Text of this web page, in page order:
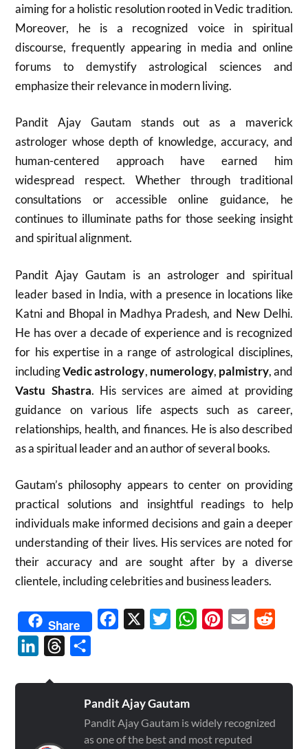
aiming for a holistic resolution rooted in Vedic tradition.
Moreover, he is a recognized voice in spiritual
discourse, frequently appearing in media and online
forums to demystify astrological sciences and
emphasize their relevance in modern living.
Pandit Ajay Gautam stands out as a maverick
astrologer whose depth of knowledge, accuracy, and
human-centered approach have earned him
widespread respect. Whether through traditional
consultations or accessible online guidance, he
continues to illuminate paths for those seeking insight
and spiritual alignment.
Pandit Ajay Gautam is an astrologer and spiritual
leader based in India, with a presence in locations like
Katni and Bhopal in Madhya Pradesh, and New Delhi.
He has over a decade of experience and is recognized
for his expertise in a range of astrological disciplines,
includingVedic astrology, numerology, palmistry, and
Vastu Shastra. His services are aimed at providing
guidance on various life aspects such as career,
relationships, health, and finances. He is also described
as a spiritual leader and an author of several books.
Gautam’s philosophy appears to center on providing
practical solutions and insightful readings to help
individuals make informed decisions and gain a deeper
understanding of their lives. His services are noted for
their accuracy and are sought after by a diverse
clientele, including celebrities and business leaders.
Share Facebook TwitterWhatsAppPinterest
Email
LinkedInThreads
Pandit Ajay Gautam
Pandit Ajay Gautam is widely recognized
as one of the best and most reputed